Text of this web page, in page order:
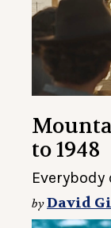
to 1948
Everybody
byDavid